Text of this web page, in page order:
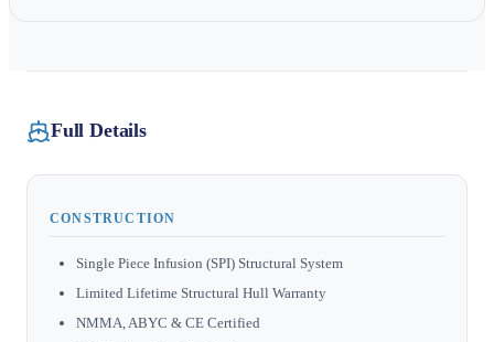
Full Details
CONSTRUCTION
Single Piece Infusion (SPI) Structural System
Limited Lifetime Structural Hull Warranty
NMMA, ABYC & CE Certified